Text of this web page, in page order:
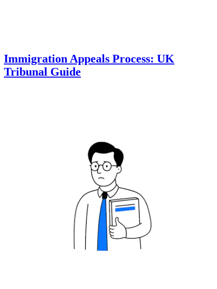
Immigration Appeals Process: UK
Tribunal Guide